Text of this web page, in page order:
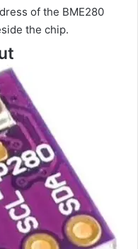
of the BME280
the chip.